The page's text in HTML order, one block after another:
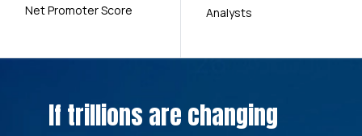
Net Promoter Score Analysts
If trillions are changing